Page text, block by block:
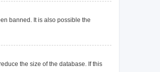
banned. It is also possible the
the size of the database. If this